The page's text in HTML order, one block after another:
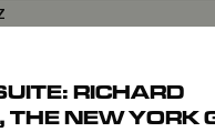
RICHARD
THE NEW YORK